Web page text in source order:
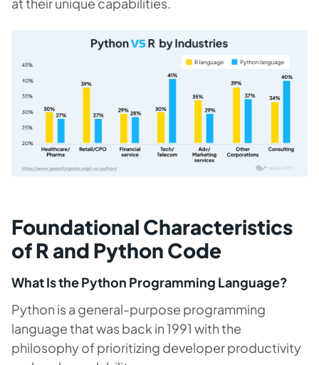
Foundational Characteristics
of R and Python Code
What Is the Python Programming Language?
Python is a general-purpose programming
language that was back in 1991 with the
philosophy of prioritizing developer productivity